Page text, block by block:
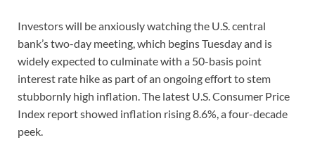
Investors will be anxiously watching the U.S. central
bank’s two-day meeting, which begins Tuesday and is
widely expected to culminate with a 50-basis point
interest rate hike as part of an ongoing effort to stem
stubbornly high inflation. The latest U.S. Consumer Price
Index report showed inflation rising 8.6%, a four-decade
peek.